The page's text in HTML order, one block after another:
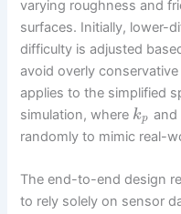
varying roughness and
surfaces. Initially, lower-
difficulty is adjusted
avoid overly
applies to the simplified
simulation, where kp and
randomly to mimic real-
The end-to-end design
to rely solely on sensor